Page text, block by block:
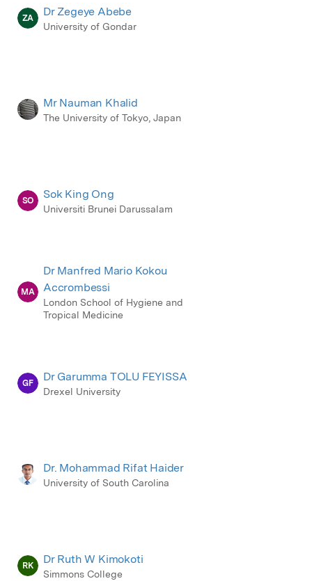
ZA Dr Zegeye Abebe
University of Gondar
Mr Nauman Khalid
The University of Tokyo, Japan
SO Sok King Ong
Universiti Brunei Darussalam
MA
Dr Manfred Mario Kokou
Accrombessi
London School of Hygiene and
Tropical Medicine
GF Dr Garumma TOLU FEYISSA
Drexel University
Dr. Mohammad Rifat Haider
University of South Carolina
RK Dr Ruth W Kimokoti
Simmons College